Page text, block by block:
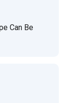
Can Be